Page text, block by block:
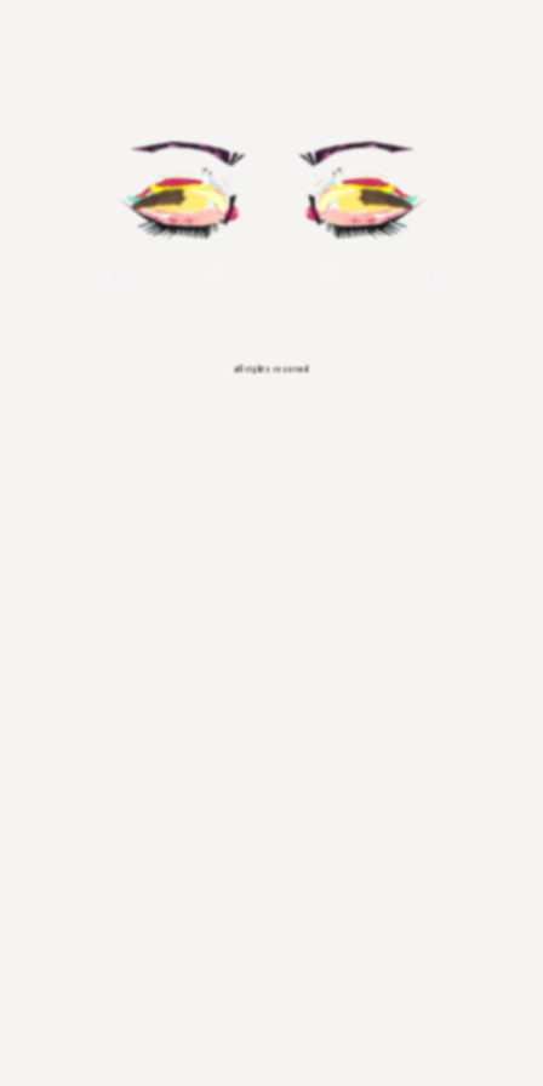
all rights reserved